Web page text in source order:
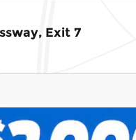
Exit 7